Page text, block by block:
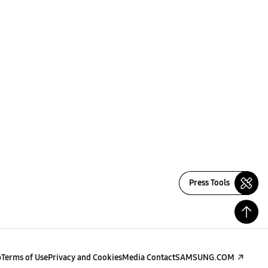
Press Tools
Terms of UsePrivacy and CookiesMedia ContactSAMSUNG.COM